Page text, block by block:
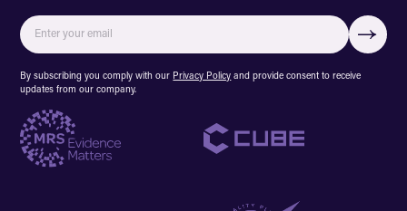
By subscribing you comply with our Privacy Policy and provide consent to receive
updates from our company.